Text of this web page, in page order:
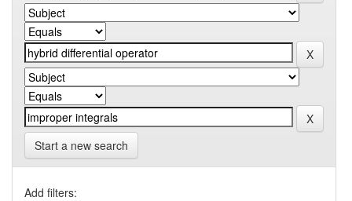
Start a new search
Add filters: